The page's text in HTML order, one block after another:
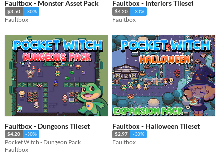
Faultbox - Monster Asset Pack
$3.50 -30%
Faultbox
Faultbox - Interiors Tileset
$4.20 -30%
Faultbox
Faultbox - Dungeons Tileset
$4.20 -30%
Pocket Witch - Dungeon Pack
Faultbox
Faultbox - Halloween Tileset
$2.97 -30%
Faultbox